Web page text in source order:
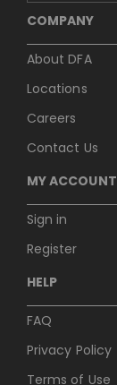
COMPANY
About DFA
Locations
Careers
Contact Us
MY ACCOUNT
Sign in
Register
HELP
FAQ
Privacy Policy
Terms of Use